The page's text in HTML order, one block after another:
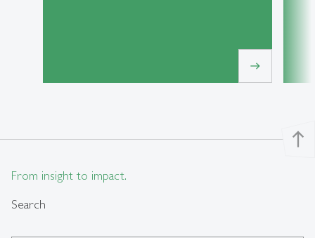
east
north
From insight to impact.
Search